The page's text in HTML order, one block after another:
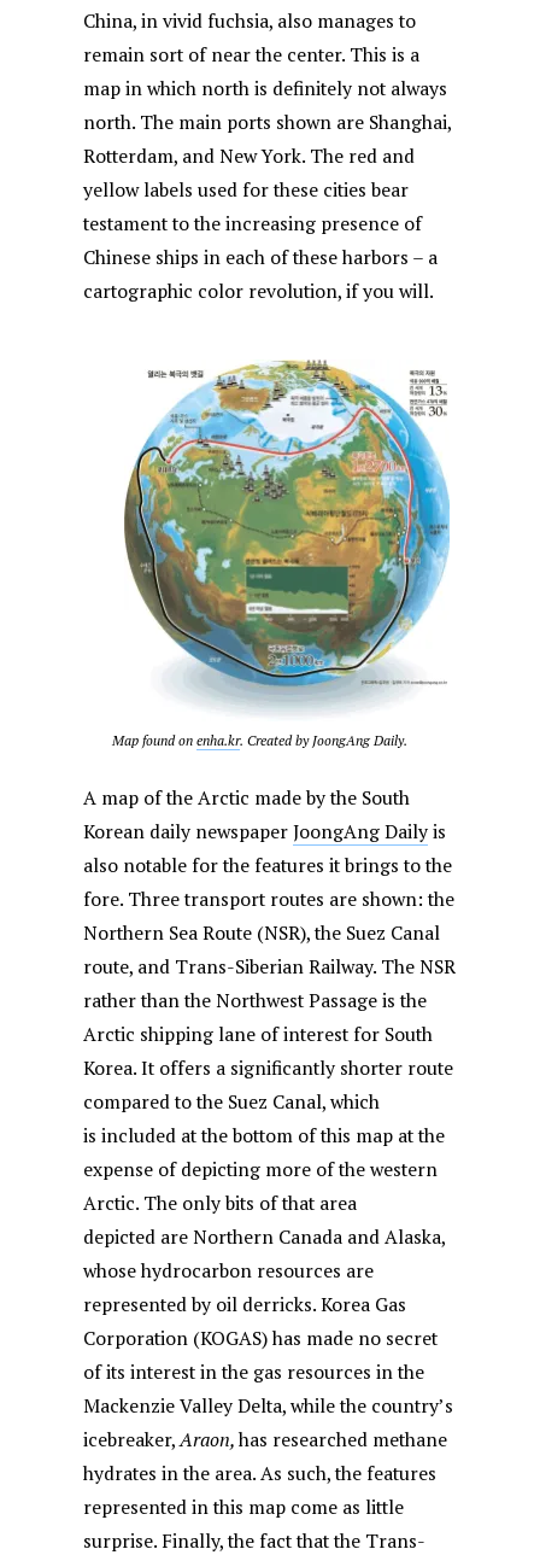
China, in vivid fuchsia, also manages to
remain sort of near the center. This is a
map in which north is definitely not always
north. The main ports shown are Shanghai,
Rotterdam, and New York. The red and
yellow labels used for these cities bear
testament to the increasing presence of
Chinese ships in each of these harbors – a
cartographic color revolution, if you will.
Map found on enha.kr. Created by JoongAng Daily.
A map of the Arctic made by the South
Korean daily newspaperJoongAng Dailyis
also notable for the features it brings to the
fore. Three transport routes are shown: the
Northern Sea Route (NSR), the Suez Canal
route, and Trans-Siberian Railway. The NSR
rather than the Northwest Passage is the
Arctic shipping lane of interest for South
Korea. It offers a significantly shorter route
compared to the Suez Canal, which
is included at the bottom of this map at the
expense of depicting more of the western
Arctic. The only bits of that area
depicted are Northern Canada and Alaska,
whose hydrocarbon resources are
represented by oil derricks. Korea Gas
Corporation (KOGAS) has made no secret
of its interest in the gas resources in the
Mackenzie Valley Delta, while the country’s
icebreaker,Araon,has researched methane
hydrates in the area. As such, the features
represented in this map come as little
surprise. Finally, the fact that the Trans-